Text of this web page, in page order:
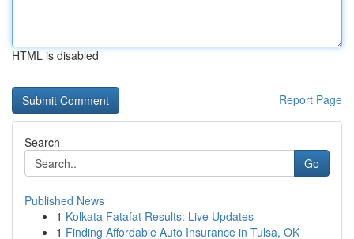
HTML is disabled
Report Page
Search
Go
Published News
1 Kolkata Fatafat Results: Live Updates
1 Finding Affordable Auto Insurance in Tulsa, OK